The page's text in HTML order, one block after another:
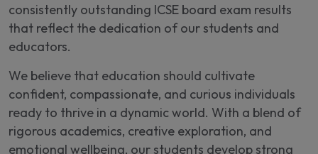
consistently outstanding ICSE board exam results
that reflect the dedication of our students and
educators.
We believe that education should cultivate
confident, compassionate, and curious individuals
ready to thrive in a dynamic world. With a blend of
rigorous academics, creative exploration, and
emotional wellbeing, our students develop strong